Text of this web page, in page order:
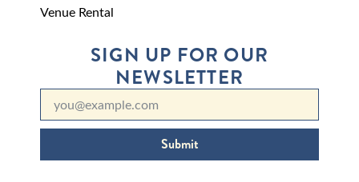
Venue Rental
SIGN UP FOR OUR
NEWSLETTER
Submit